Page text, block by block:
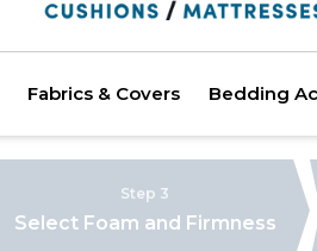
Fabrics & Covers Bedding
Step 3
Select Foam and Firmness